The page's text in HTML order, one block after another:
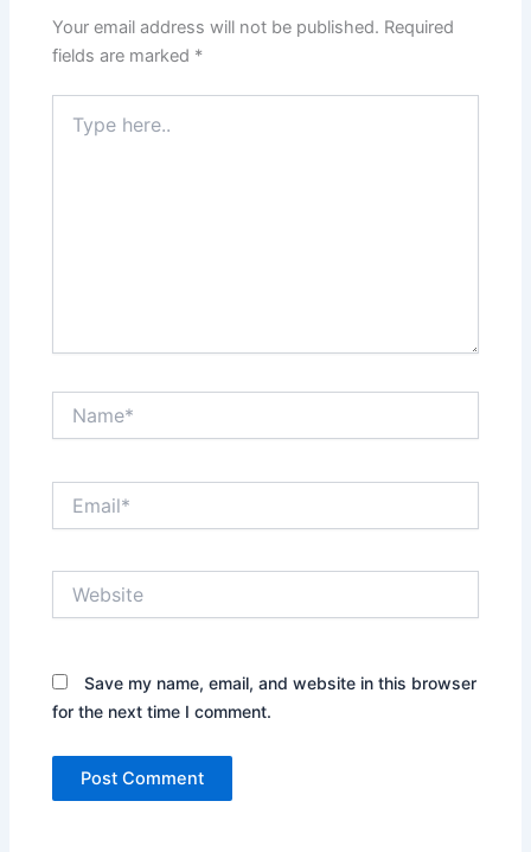
Your email address will not be published. Required
fields are marked *
here..
Save my name, email, and website in this browser
for the next time I comment.